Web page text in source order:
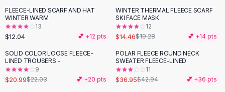
Boho Swimsuits
Boho One Piece
Floral Swimwear
Solid Swimwear
Dresses
Maxi Dresses
Mini Dresses
FLEECE-LINED SCARF AND HAT
WINTER WARM
13
$12.04 💕 +12 pts
-25%
WINTER THERMAL FLEECE SCARF
SKI FACE MASK
12
$14.46$19.28 💕 +14 pts
SOLID COLOR LOOSE FLEECE-
LINED TROUSERS -
9
$20.99$22.03 💕 +20 pts
-14%
POLAR FLEECE ROUND NECK
SWEATER FLEECE-LINED
11
$36.95$42.94 💕 +36 pts